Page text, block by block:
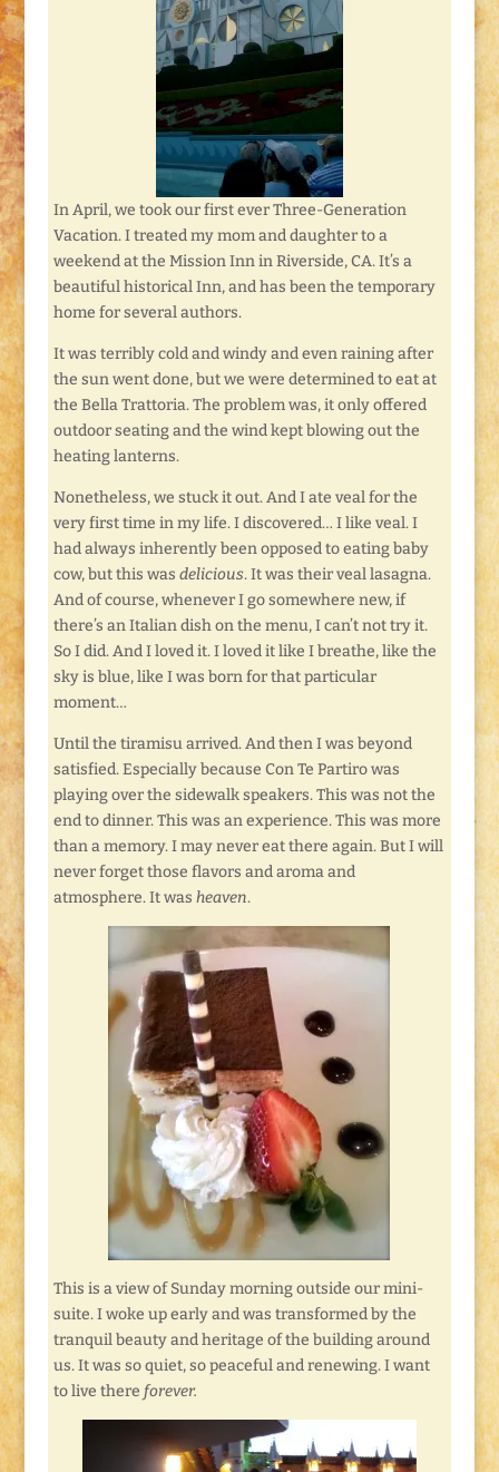
In April, we took our first ever Three-Generation
Vacation. I treated my mom and daughter to a
weekend at the Mission Inn in Riverside, CA. It’s a
beautiful historical Inn, and has been the temporary
home for several authors.
It was terribly cold and windy and even raining after
the sun went done, but we were determined to eat at
the Bella Trattoria. The problem was, it only offered
outdoor seating and the wind kept blowing out the
heating lanterns.
Nonetheless, we stuck it out. And I ate veal for the
very first time in my life. I discovered… I like veal. I
had always inherently been opposed to eating baby
cow, but this was delicious. It was their veal lasagna.
And of course, whenever I go somewhere new, if
there’s an Italian dish on the menu, I can’t not try it.
So I did. And I loved it. I loved it like I breathe, like the
sky is blue, like I was born for that particular
moment…
Until the tiramisu arrived. And then I was beyond
satisfied. Especially because Con Te Partiro was
playing over the sidewalk speakers. This was not the
end to dinner. This was an experience. This was more
than a memory. I may never eat there again. But I will
never forget those flavors and aroma and
atmosphere. It was heaven.
This is a view of Sunday morning outside our mini-
suite. I woke up early and was transformed by the
tranquil beauty and heritage of the building around
us. It was so quiet, so peaceful and renewing. I want
to live there forever.